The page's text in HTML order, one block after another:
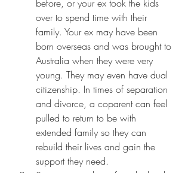
before, or your ex took the kids
over to spend time with their
family. Your ex may have been
born overseas and was brought to
Australia when they were very
young. They may even have dual
citizenship. In times of separation
and divorce, a coparent can feel
pulled to return to be with
extended family so they can
rebuild their lives and gain the
support they need.